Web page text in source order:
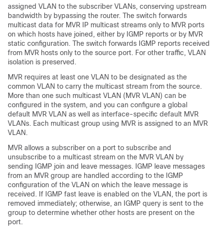
assigned VLAN to the subscriber VLANs, conserving upstream
bandwidth by bypassing the router. The switch forwards
multicast data for MVR IP multicast streams only to MVR ports
on which hosts have joined, either by IGMP reports or by MVR
static configuration. The switch forwards IGMP reports received
from MVR hosts only to the source port. For other traffic, VLAN
isolation is preserved.
MVR requires at least one VLAN to be designated as the
common VLAN to carry the multicast stream from the source.
More than one such multicast VLAN (MVR VLAN) can be
configured in the system, and you can configure a global
default MVR VLAN as well as interface-specific default MVR
VLANs. Each multicast group using MVR is assigned to an MVR
VLAN.
MVR allows a subscriber on a port to subscribe and
unsubscribe to a multicast stream on the MVR VLAN by
sending IGMP join and leave messages. IGMP leave messages
from an MVR group are handled according to the IGMP
configuration of the VLAN on which the leave message is
received. If IGMP fast leave is enabled on the VLAN, the port is
removed immediately; otherwise, an IGMP query is sent to the
group to determine whether other hosts are present on the
port.